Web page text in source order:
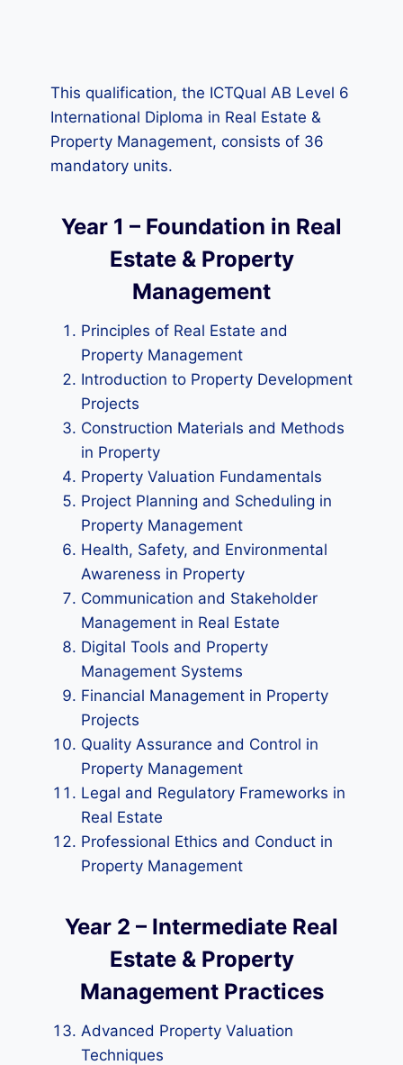
This qualification, the ICTQual AB Level 6
International Diploma in Real Estate &
Property Management, consists of 36
mandatory units.
Year 1 – Foundation in Real
Estate & Property
Management
Principles of Real Estate and
Property Management
Introduction to Property Development
Projects
Construction Materials and Methods
in Property
Property Valuation Fundamentals
Project Planning and Scheduling in
Property Management
Health, Safety, and Environmental
Awareness in Property
Communication and Stakeholder
Management in Real Estate
Digital Tools and Property
Management Systems
Financial Management in Property
Projects
Quality Assurance and Control in
Property Management
Legal and Regulatory Frameworks in
Real Estate
Professional Ethics and Conduct in
Property Management
Year 2 – Intermediate Real
Estate & Property
Management Practices
Advanced Property Valuation
Techniques